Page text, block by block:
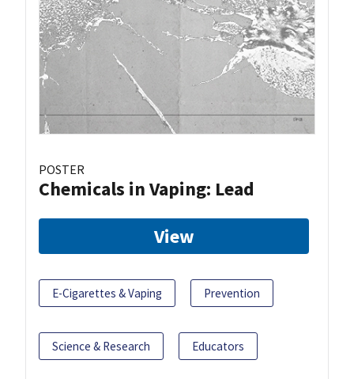
POSTER
Chemicals in Vaping: Lead
View
E-Cigarettes & Vaping Prevention
Science & Research Educators